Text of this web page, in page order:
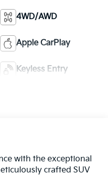
4WD/AWD
Apple CarPlay
Keyless Entry
with the exceptional
crafted SUV